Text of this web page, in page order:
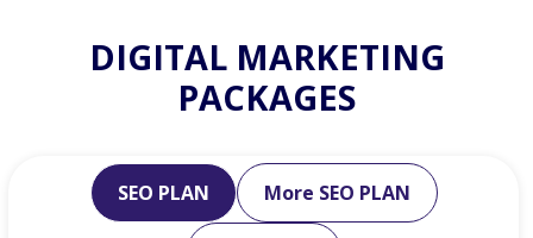
DIGITAL MARKETING
PACKAGES
SEO PLAN More SEO PLAN